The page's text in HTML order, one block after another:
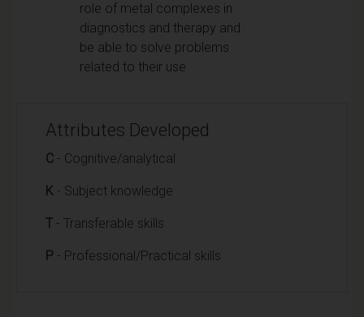
role of metal complexes in
diagnostics and therapy and
be able to solve problems
related to their use
Attributes Developed
C - Cognitive/analytical
K - Subject knowledge
T - Transferable skills
P - Professional/Practical skills